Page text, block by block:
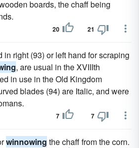
boards, the chaff being
20 21
right (93) or left hand for scraping
, are usual in the XVIIIth
in use in the Old Kingdom
blades (94) are Italic, and were
7 7
winnowing the chaff from the corn.